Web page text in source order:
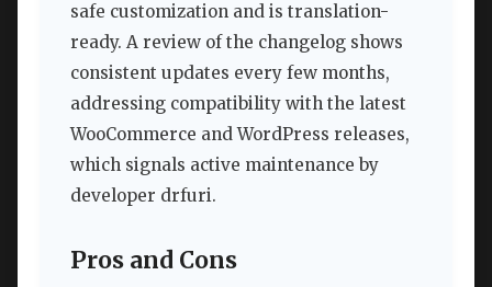
safe customization and is translation-
ready. A review of the changelog shows
consistent updates every few months,
addressing compatibility with the latest
WooCommerce and WordPress releases,
which signals active maintenance by
developer drfuri.
Pros and Cons